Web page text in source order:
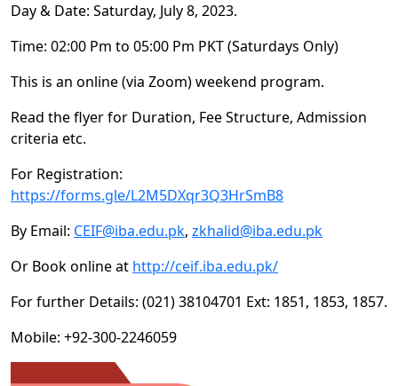
Day & Date: Saturday, July 8, 2023.
Time: 02:00 Pm to 05:00 Pm PKT (Saturdays Only)
This is an online (via Zoom) weekend program.
Read the flyer for Duration, Fee Structure, Admission
criteria etc.
For Registration:
https://forms.gle/L2M5DXqr3Q3HrSmB8
By Email: CEIF@iba.edu.pk, zkhalid@iba.edu.pk
Or Book online at http://ceif.iba.edu.pk/
For further Details: (021) 38104701 Ext: 1851, 1853, 1857.
Mobile: +92-300-2246059